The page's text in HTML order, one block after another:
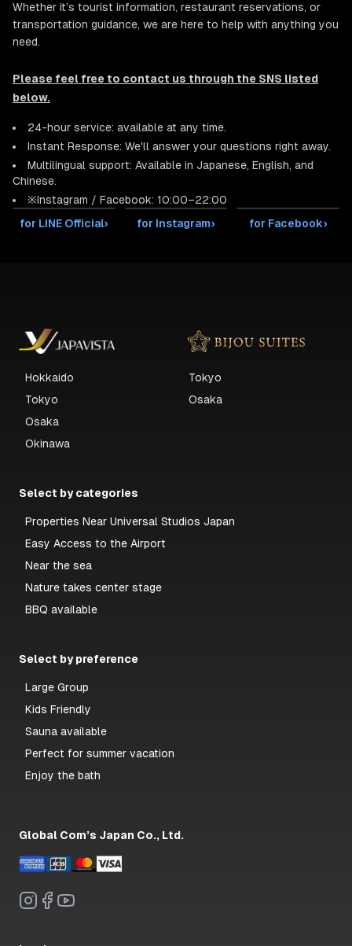
Whether it’s tourist information, restaurant reservations, or
transportation guidance, we are here to help with anything you
need.
Please feel free to contact us through the SNS listed
below.
24-hour service: available at any time.
Instant Response: We'll answer your questions right away.
Multilingual support: Available in Japanese, English, and
Chinese.
※Instagram / Facebook: 10:00–22:00
for LINE Official› for Instagram› for Facebook›
Hokkaido
Tokyo
Osaka
Okinawa
Tokyo
Osaka
Select by categories
Properties Near Universal Studios Japan
Easy Access to the Airport
Near the sea
Nature takes center stage
BBQ available
Select by preference
Large Group
Kids Friendly
Sauna available
Perfect for summer vacation
Enjoy the bath
Global Com’s Japan Co., Ltd.